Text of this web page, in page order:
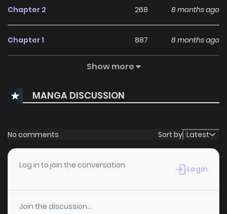
Chapter 2 268 8 months ago
Chapter 1 887 8 months ago
984
Show more
MANGA DISCUSSION
No comments Sort by Latest
Log in to join the conversation Login
Join the discussion...